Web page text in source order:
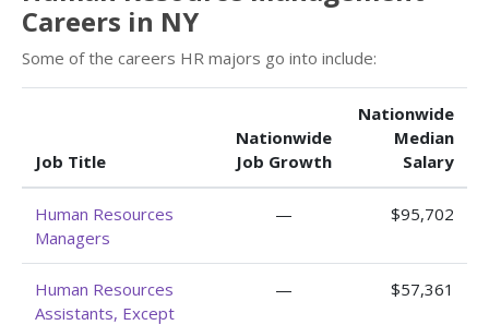
Careers in NY
Some of the careers HR majors go into include:
Job Title
Nationwide
Job Growth
Nationwide
Median
Salary
Human Resources
Managers
— $95,702
Human Resources
Assistants, Except
— $57,361